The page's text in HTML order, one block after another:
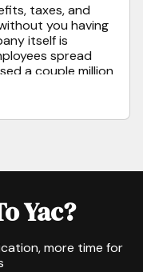
taxes, and
you having
itself is
spread
a couple million
founder of
Yac?
more time for